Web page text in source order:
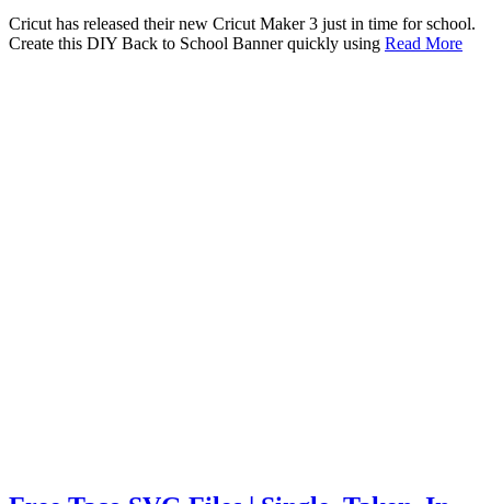
Cricut has released their new Cricut Maker 3 just in time for school.
Create this DIY Back to School Banner quickly using Read More